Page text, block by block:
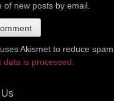
of new posts by email.
Akismet to reduce spam.
data is processed.